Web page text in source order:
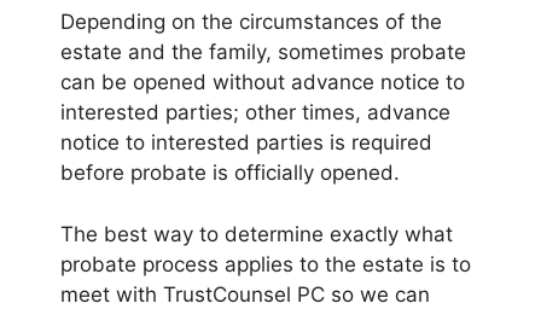
Depending on the circumstances of the
estate and the family, sometimes probate
can be opened without advance notice to
interested parties; other times, advance
notice to interested parties is required
before probate is officially opened.
The best way to determine exactly what
probate process applies to the estate is to
meet with TrustCounsel PC so we can